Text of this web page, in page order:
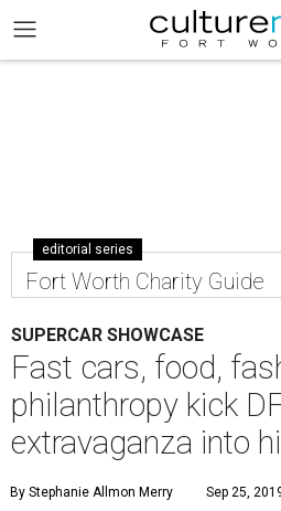
editorial series
Fort Worth Charity Guide
SUPERCAR SHOWCASE
Fast cars, food,
philanthropy kick
extravaganza into
By Stephanie Allmon Merry Sep 25,